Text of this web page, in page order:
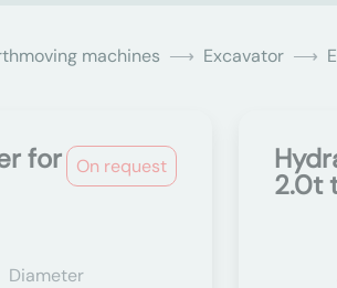
machines Excavator
On request
for
Diameter
2.0t